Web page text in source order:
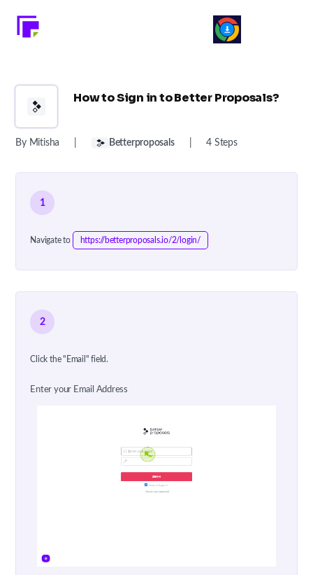
How to Sign in to Better Proposals?
By Mitisha Betterproposals 4 Steps
1
Navigate to https://betterproposals.io/2/login/
2
Click the "Email" field.
Enter your Email Address